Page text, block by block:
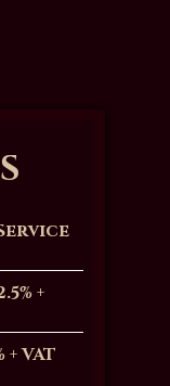
+
VAT